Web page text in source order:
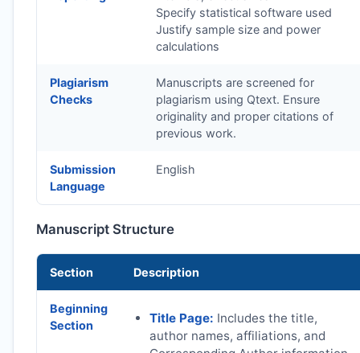
Specify statistical software used
Justify sample size and power
calculations
Plagiarism
Checks
Manuscripts are screened for
plagiarism using Qtext. Ensure
originality and proper citations of
previous work.
Submission
Language
English
Manuscript Structure
Section Description
Beginning
Section
Title Page: Includes the title,
author names, affiliations, and